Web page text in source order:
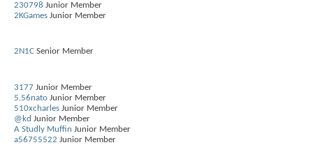
230798 Junior Member
2KGames Junior Member
2N1C Senior Member
3177 Junior Member
5.56nato Junior Member
510xcharles Junior Member
@kd Junior Member
A Studly Muffin Junior Member
a56755522 Junior Member